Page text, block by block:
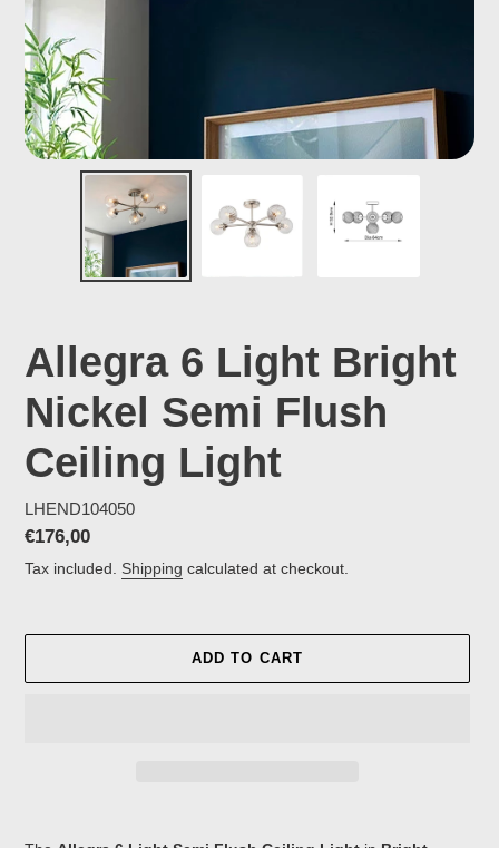
Allegra 6 Light Bright
Nickel Semi Flush
Ceiling Light
LHEND104050
Regular
price
€176,00
Tax included. Shipping calculated at checkout.
ADD TO CART